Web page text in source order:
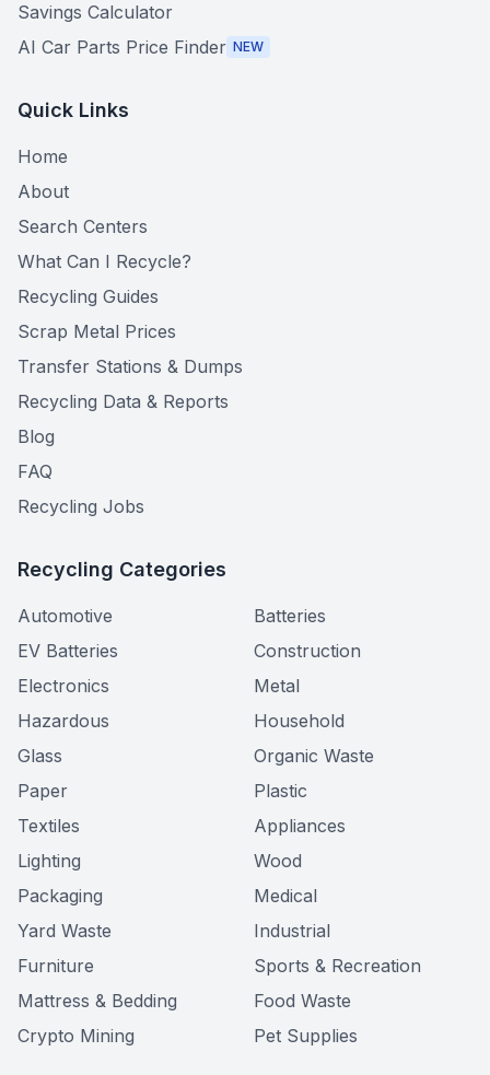
Savings Calculator
AI Car Parts Price Finder NEW
Quick Links
Home
About
Search Centers
What Can I Recycle?
Recycling Guides
Scrap Metal Prices
Transfer Stations & Dumps
Recycling Data & Reports
Blog
FAQ
Recycling Jobs
Recycling Categories
Automotive
Batteries
EV Batteries
Construction
Electronics
Metal
Hazardous
Household
Glass
Organic Waste
Paper
Plastic
Textiles
Appliances
Lighting
Wood
Packaging
Medical
Yard Waste
Industrial
Furniture
Sports & Recreation
Mattress & Bedding
Food Waste
Crypto Mining
Pet Supplies